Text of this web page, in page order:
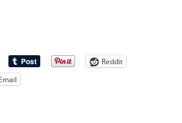
Reddit